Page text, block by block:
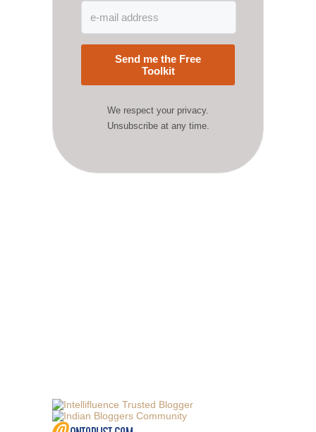
Send me the Free
Toolkit
We respect your privacy.
Unsubscribe at any time.